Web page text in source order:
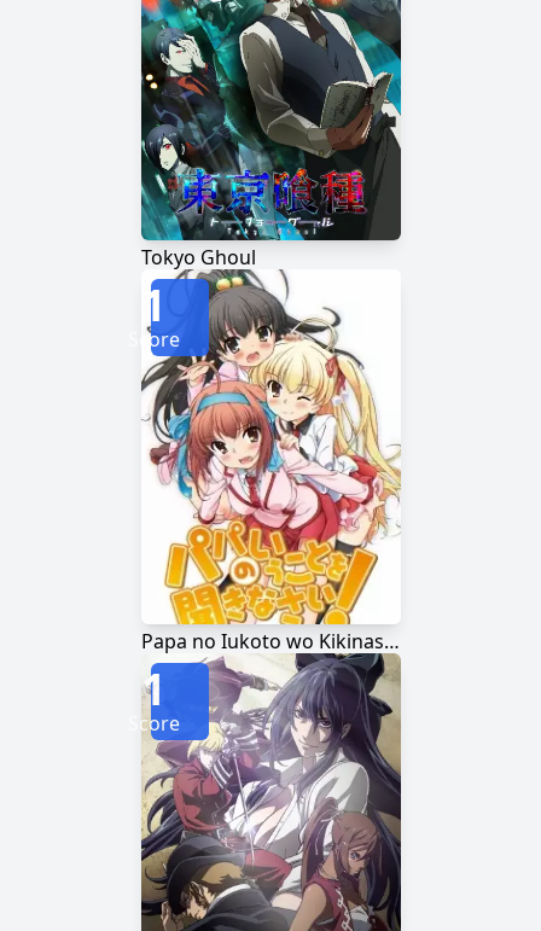
Tokyo Ghoul
Papa no Iukoto wo Kikinasai!
1
Score
1
Score